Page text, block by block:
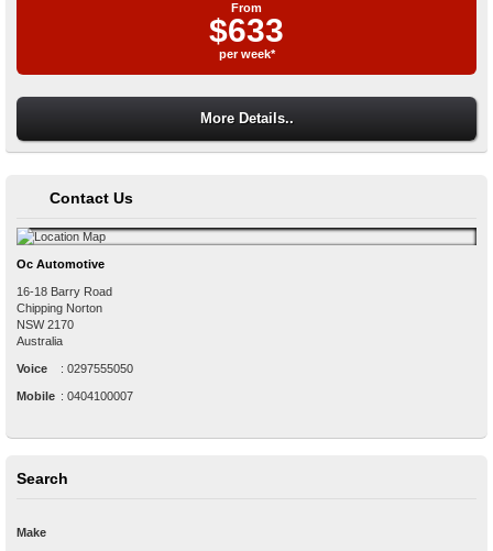
From
$633
per week*
More Details..
Contact Us
Oc Automotive
16-18 Barry Road
Chipping Norton
NSW 2170
Australia
Voice : 0297555050
Mobile : 0404100007
Search
Make